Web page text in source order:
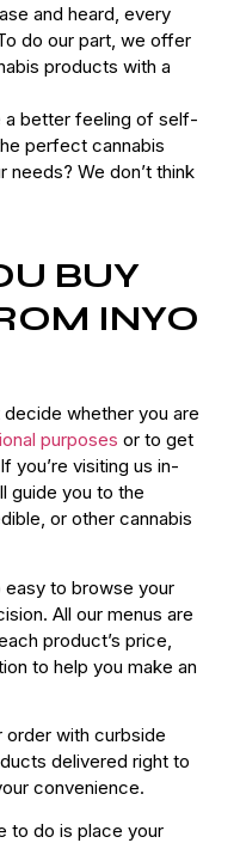
and heard, every
do our part, we offer
products with a
a better feeling of self-
perfect cannabis
We don’t think
BUY
INYO
whether you are
purposes or to get
you’re visiting us in-
guide you to the
or other cannabis
easy to browse your
All our menus are
product’s price,
to help you make an
order with curbside
delivered right to
convenience.
to do is place your